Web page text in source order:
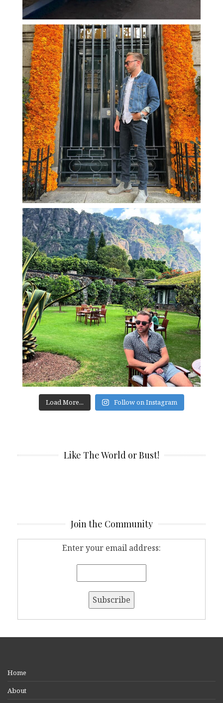
Load More... Follow on Instagram
Like The World or Bust!
Join the Community
Enter your email address:
Home
About